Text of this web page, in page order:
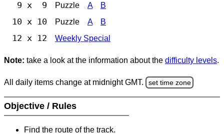
9 x 9 Puzzle A B
10 x 10 Puzzle A B
12 x 12 Weekly Special
Note: take a look at the information about the difficulty levels.
All daily items change at midnight GMT. set time zone
Objective / Rules
Find the route of the track.